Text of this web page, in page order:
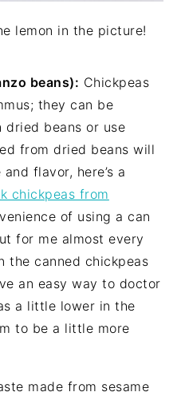
lemon in the picture!
beans): Chickpeas
they can be
dried beans or use
from dried beans will
flavor, here’s a
chickpeas from
of using a can
for me almost every
the canned chickpeas
an easy way to doctor
a little lower in the
to be a little more
made from sesame